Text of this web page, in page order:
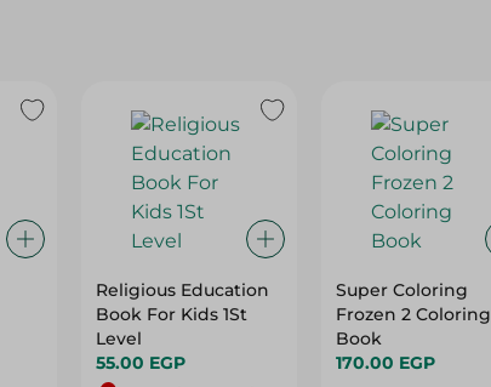
Religious Education
Book For Kids 1St
Level
55.00 EGP
Super Coloring
Frozen 2 Coloring
Book
170.00 EGP